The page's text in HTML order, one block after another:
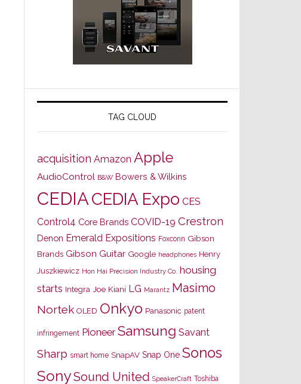
TAG CLOUD
acquisition Amazon Apple
AudioControl B&W Bowers & Wilkins
CEDIACEDIA Expo CES
Control4 Core Brands COVID-19 Crestron
Denon Emerald Expositions Foxconn Gibson
Brands Gibson Guitar Google headphones Henry
Juszkiewicz Hon Hai Precision Industry Co. housing
starts Integra Joe Kiani LG Marantz Masimo
Nortek OLED Onkyo Panasonic patent
infringement Pioneer Samsung Savant
Sharp smart home SnapAV Snap One Sonos
SonySound United SpeakerCraft Toshiba